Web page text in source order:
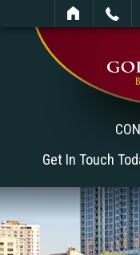
Get In Touch